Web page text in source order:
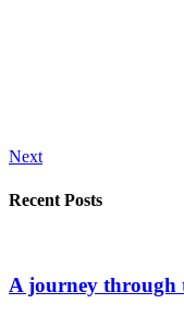
Next
Recent Posts
A journey through